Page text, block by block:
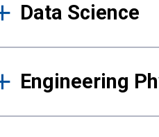
Data Science
Engineering